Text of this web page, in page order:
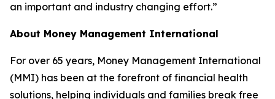
an important and industry changing effort.”
About Money Management International
For over 65 years, Money Management International
(MMI) has been at the forefront of financial health
solutions, helping individuals and families break free